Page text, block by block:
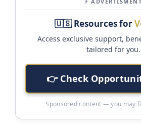
🇺🇸 Resources for
Access exclusive support,
tailored for you.
👉 Check
Sponsored content — you may